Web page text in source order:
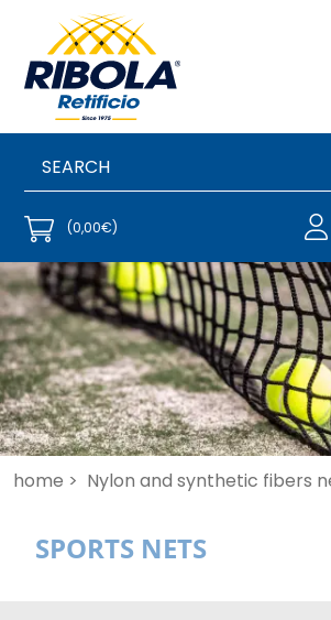
(0,00€)
home > Nylon and synthetic fibers
SPORTS NETS